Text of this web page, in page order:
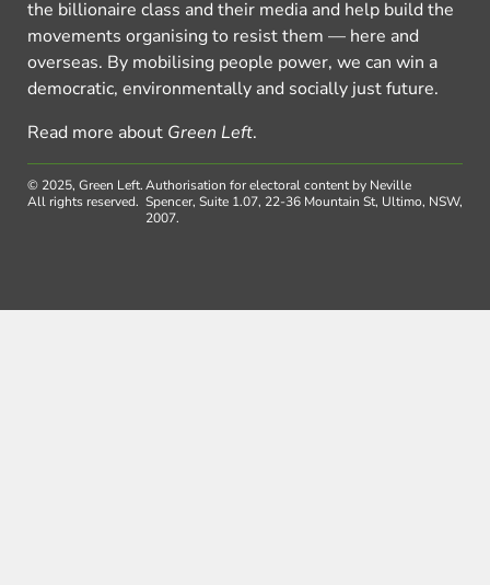
the billionaire class and their media and help build the
movements organising to resist them — here and
overseas. By mobilising people power, we can win a
democratic, environmentally and socially just future.
Read more about Green Left.
© 2025, Green Left.
All rights reserved.
Authorisation for electoral content by Neville
Spencer, Suite 1.07, 22-36 Mountain St, Ultimo, NSW,
2007.